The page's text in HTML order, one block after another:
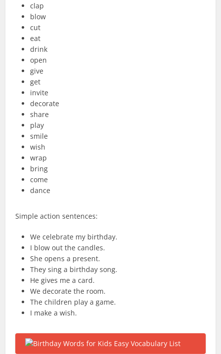
clap
blow
cut
eat
drink
open
give
get
invite
decorate
share
play
smile
wish
wrap
bring
come
dance
Simple action sentences:
We celebrate my birthday.
I blow out the candles.
She opens a present.
They sing a birthday song.
He gives me a card.
We decorate the room.
The children play a game.
I make a wish.